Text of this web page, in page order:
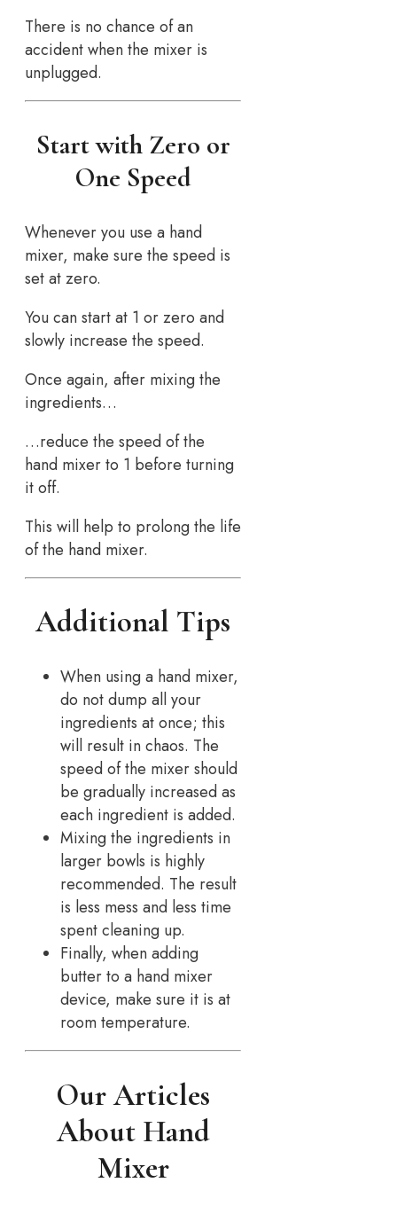
There is no chance of an
accident when the mixer is
unplugged.
Start with Zero or
One Speed
Whenever you use a hand
mixer, make sure the speed is
set at zero.
You can start at 1 or zero and
slowly increase the speed.
Once again, after mixing the
ingredients…
…reduce the speed of the
hand mixer to 1 before turning
it off.
This will help to prolong the life
of the hand mixer.
Additional Tips
When using a hand mixer,
do not dump all your
ingredients at once; this
will result in chaos. The
speed of the mixer should
be gradually increased as
each ingredient is added.
Mixing the ingredients in
larger bowls is highly
recommended. The result
is less mess and less time
spent cleaning up.
Finally, when adding
butter to a hand mixer
device, make sure it is at
room temperature.
Our Articles
About Hand
Mixer